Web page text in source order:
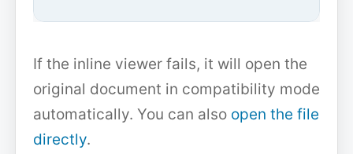
If the inline viewer fails, it will open the
original document in compatibility mode
automatically. You can also open the file
directly.